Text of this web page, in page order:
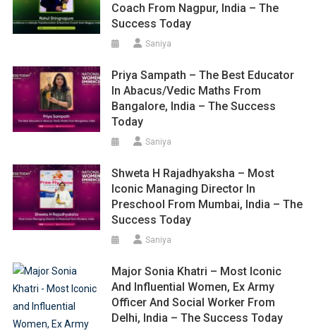
Coach From Nagpur, India – The
Success Today
Saniya
Priya Sampath – The Best Educator
In Abacus/Vedic Maths From
Bangalore, India – The Success
Today
Saniya
Shweta H Rajadhyaksha – Most
Iconic Managing Director In
Preschool From Mumbai, India – The
Success Today
Saniya
Major Sonia Khatri – Most Iconic
And Influential Women, Ex Army
Officer And Social Worker From
Delhi, India – The Success Today